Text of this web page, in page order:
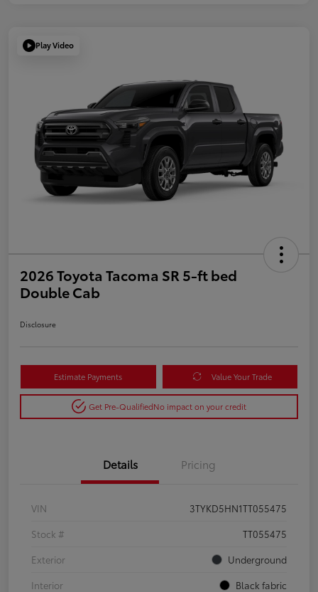
Play Video
2026 Toyota Tacoma SR 5-ft bed
Double Cab
Disclosure
Estimate Payments Value Your Trade
Get Pre-QualifiedNo impact on your credit
Details Pricing
VIN
3TYKD5HN1TT055475
Stock #
TT055475
Exterior
Underground
Interior
Black fabric